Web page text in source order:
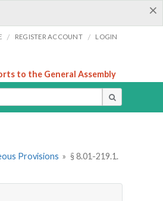
×
/ REGISTER ACCOUNT / LOGIN
to the General Assembly
Provisions » § 8.01-219.1.